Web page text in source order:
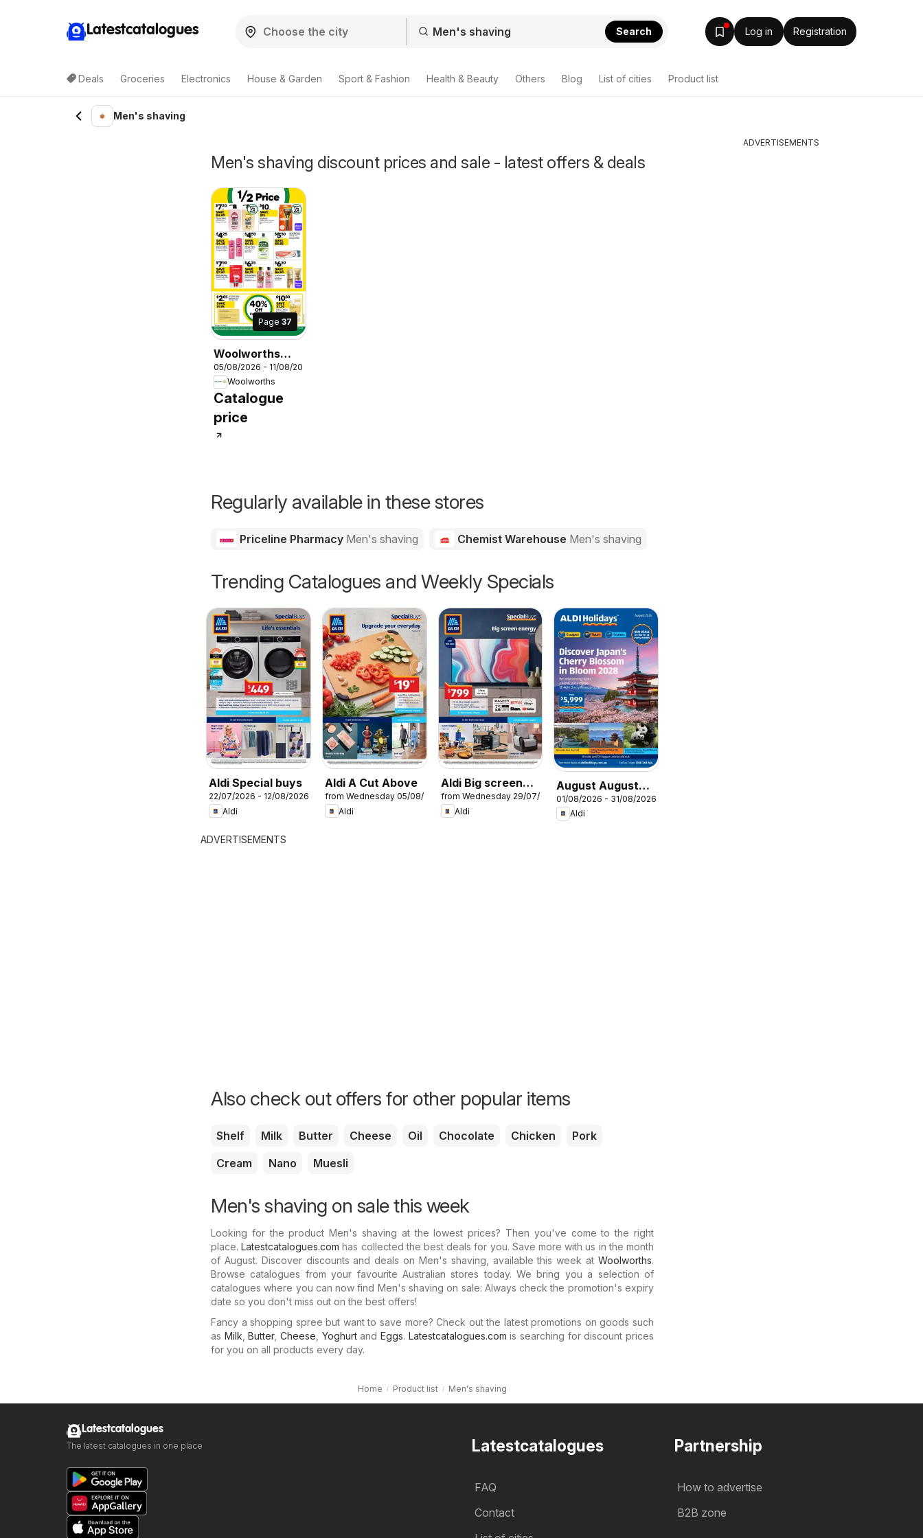
Latestcatalogues Search Log in Registration
Deals Groceries Electronics House & Garden Sport & Fashion Health & Beauty Others Blog List of cities Product list
Men's shaving
Men's shaving discount prices and sale - latest offers & deals
Page 37
Woolworths
catalogue
05/08/2026 - 11/08/2026
Woolworths
Catalogue
price
Regularly available in these stores
Priceline Pharmacy Men's shaving Chemist Warehouse Men's shaving
Trending Catalogues and Weekly Specials
Aldi Special buys
22/07/2026 - 12/08/2026
Aldi
Aldi A Cut Above
from Wednesday 05/08/2026
Aldi
Aldi Big screen
energy
from Wednesday 29/07/2026
Aldi
August August
Holidays
01/08/2026 - 31/08/2026
Aldi
ADVERTISEMENTS
Also check out offers for other popular items
Shelf Milk Butter Cheese Oil Chocolate Chicken
Pork
Cream
Nano Muesli
Men's shaving on sale this week
Looking for the product Men's shaving at the lowest prices? Then you've come to the right
place.Latestcatalogues.com has collected the best deals for you. Save more with us in the month
of August. Discover discounts and deals on Men's shaving, available this week at Woolworths.
Browse catalogues from your favourite Australian stores today. We bring you a selection of
catalogues where you can now find Men's shaving on sale: Always check the promotion's expiry
date so you don't miss out on the best offers!
Fancy a shopping spree but want to save more? Check out the latest promotions on goods such
as Milk ,Butter,Cheese YoghurtandEggs. Latestcatalogues.com is searching for discount prices
for you on all products every day.
Home Product list Men's shaving
ADVERTISEMENTS
Latestcatalogues
FAQ
Contact
Partnership
How to advertise
B2B zone
Latestcatalogues
The latest catalogues in one place